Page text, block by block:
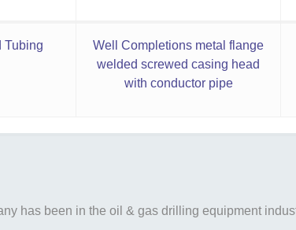
Tubing
Well Completions metal flange
welded screwed casing head
with conductor pipe
has been in the oil & gas drilling equipment